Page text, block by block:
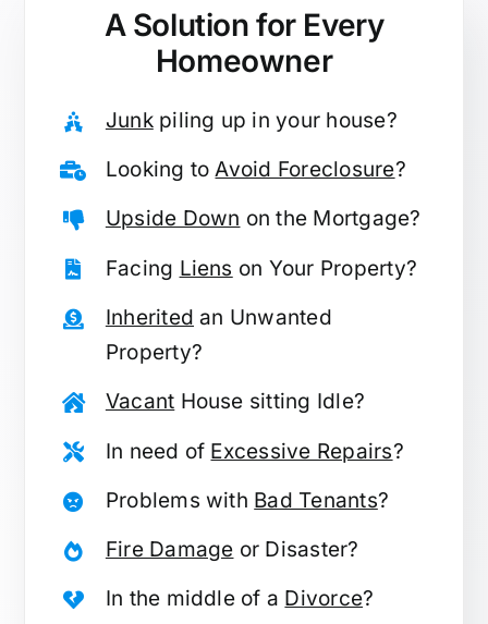
A Solution for Every
Homeowner
Junkpiling up in your house?
Looking toAvoid Foreclosure?
Upside Down on the Mortgage?
Facing Liens on Your Property?
Inherited an Unwanted
Property?
Vacant House sitting Idle?
In need of Excessive Repairs?
Problems with Bad Tenants?
Fire Damage or Disaster?
In the middle of a Divorce?